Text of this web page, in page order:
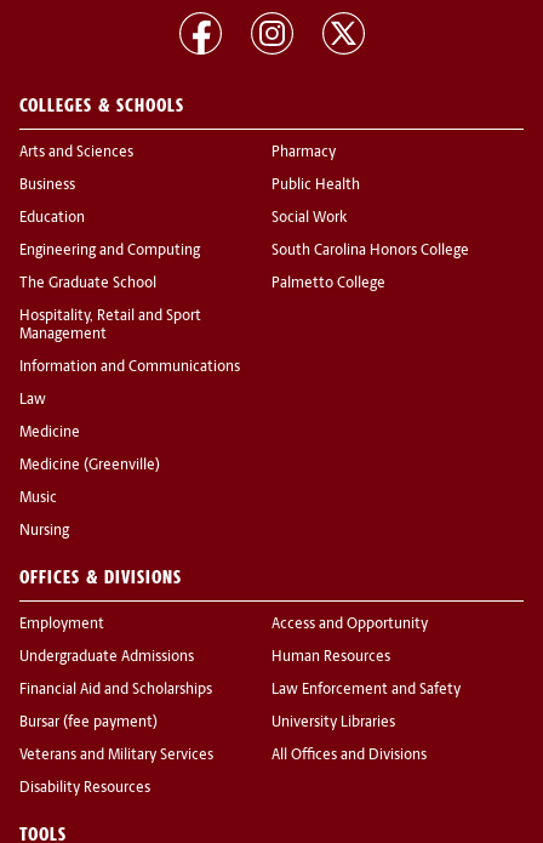
COLLEGES & SCHOOLS
Arts and Sciences
Business
Education
Engineering and Computing
The Graduate School
Hospitality, Retail and Sport
Management
Information and Communications
Law
Medicine
Medicine (Greenville)
Music
Nursing
Pharmacy
Public Health
Social Work
South Carolina Honors College
Palmetto College
OFFICES & DIVISIONS
Employment
Undergraduate Admissions
Financial Aid and Scholarships
Bursar (fee payment)
Veterans and Military Services
Disability Resources
Access and Opportunity
Human Resources
Law Enforcement and Safety
University Libraries
All Offices and Divisions
TOOLS